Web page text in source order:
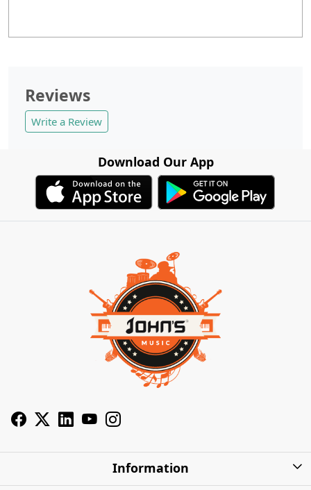
Reviews
Write a Review
Download Our App
Information